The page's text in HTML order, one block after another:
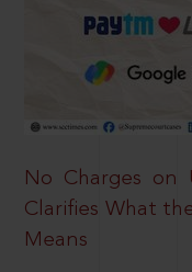
No Charges on
Clarifies What
Means